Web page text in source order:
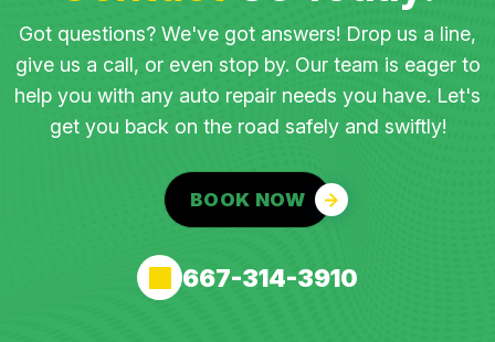
Got questions? We've got answers! Drop us a line,
give us a call, or even stop by. Our team is eager to
help you with any auto repair needs you have. Let's
get you back on the road safely and swiftly!
BOOK NOW
667-314-3910